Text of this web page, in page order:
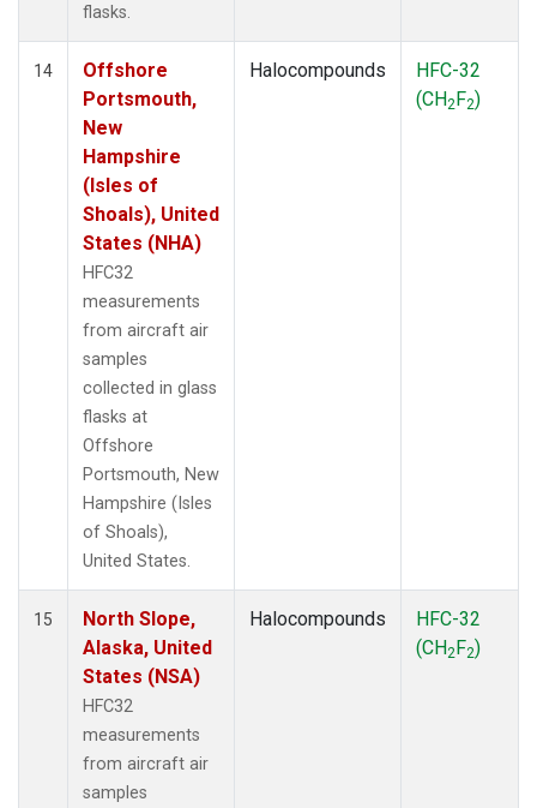
flasks.
14
Offshore
Portsmouth,
New
Hampshire
(Isles of
Shoals), United
States (NHA)
HFC32
measurements
from aircraft air
samples
collected in glass
flasks at
Offshore
Portsmouth, New
Hampshire (Isles
of Shoals),
United States.
Halocompounds
HFC-32
(CH2F2)
15
North Slope,
Alaska, United
States (NSA)
HFC32
measurements
from aircraft air
samples
Halocompounds
HFC-32
(CH2F2)